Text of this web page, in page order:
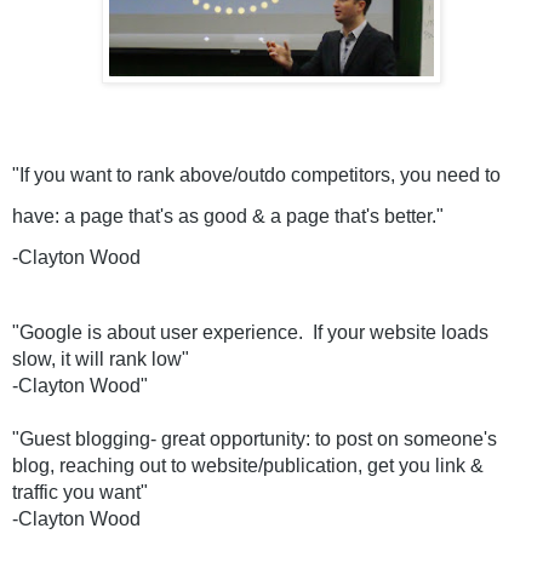
" If you want to rank above/outdo competitors, you need to
have: a page that's as good & a page that's better."
-Clayton Wood
"Google is about user experience.  If your website loads
slow, it will rank low"
-Clayton Wood"
"Guest blogging- great opportunity: to post on someone's
blog, reaching out to website/publication, get you link &
traffic you want"
-Clayton Wood